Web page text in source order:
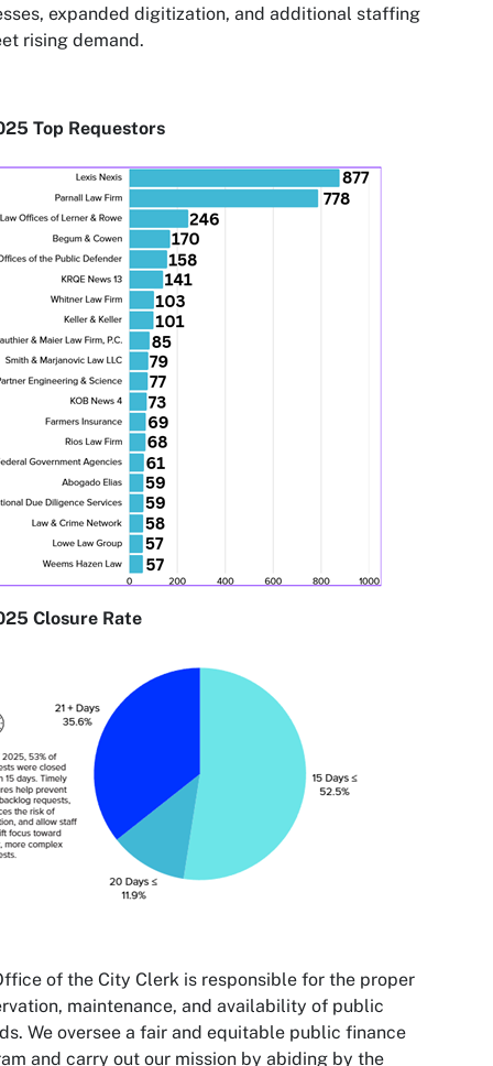
expanded digitization, and additional staffing
rising demand.
Top Requestors
Closure Rate
of the City Clerk is responsible for the proper
maintenance, and availability of public
We oversee a fair and equitable public finance
and carry out our mission by abiding by the